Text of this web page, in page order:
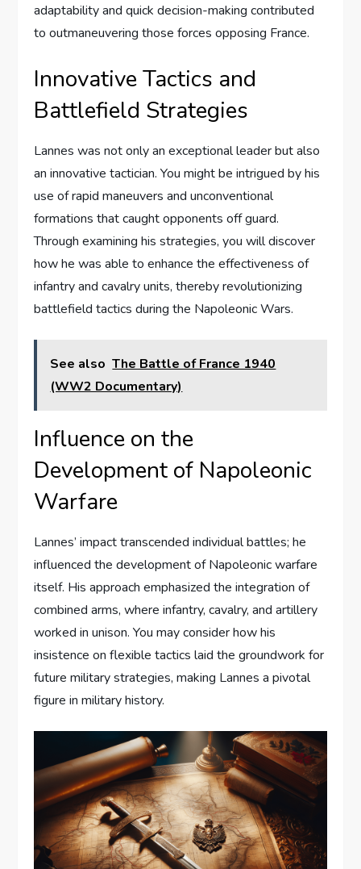
adaptability and quick decision-making contributed
to outmaneuvering those forces opposing France.
Innovative Tactics and
Battlefield Strategies
Lannes was not only an exceptional leader but also
an innovative tactician. You might be intrigued by his
use of rapid maneuvers and unconventional
formations that caught opponents off guard.
Through examining his strategies, you will discover
how he was able to enhance the effectiveness of
infantry and cavalry units, thereby revolutionizing
battlefield tactics during the Napoleonic Wars.
See also The Battle of France 1940
(WW2 Documentary)
Influence on the
Development of Napoleonic
Warfare
Lannes’ impact transcended individual battles; he
influenced the development of Napoleonic warfare
itself. His approach emphasized the integration of
combined arms, where infantry, cavalry, and artillery
worked in unison. You may consider how his
insistence on flexible tactics laid the groundwork for
future military strategies, making Lannes a pivotal
figure in military history.